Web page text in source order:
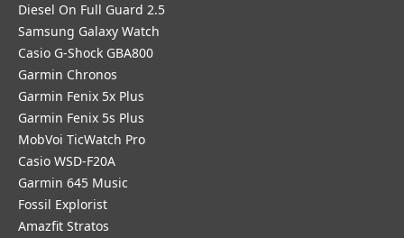
Diesel On Full Guard 2.5
Samsung Galaxy Watch
Casio G-Shock GBA800
Garmin Chronos
Garmin Fenix 5x Plus
Garmin Fenix 5s Plus
MobVoi TicWatch Pro
Casio WSD-F20A
Garmin 645 Music
Fossil Explorist
Amazfit Stratos